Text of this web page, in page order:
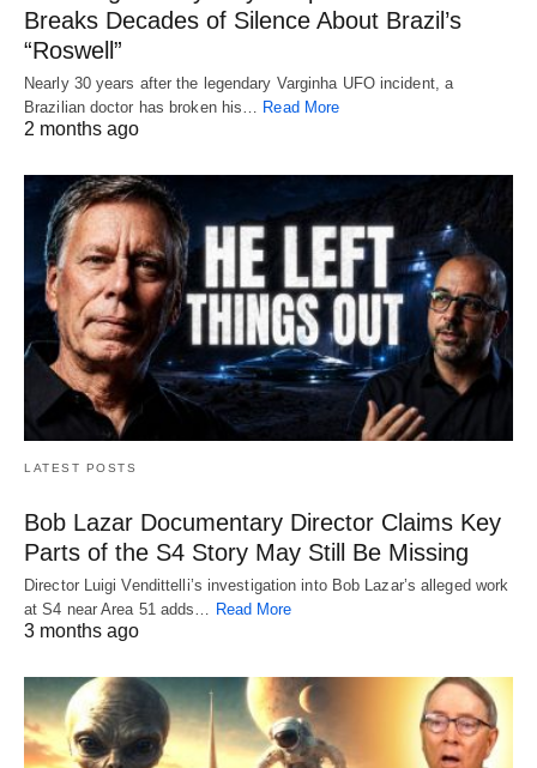
Breaks Decades of Silence About Brazil’s
“Roswell”
Nearly 30 years after the legendary Varginha UFO incident, a
Brazilian doctor has broken his… Read More
2 months ago
LATEST POSTS
Bob Lazar Documentary Director Claims Key
Parts of the S4 Story May Still Be Missing
Director Luigi Vendittelli’s investigation into Bob Lazar’s alleged work
at S4 near Area 51 adds…
Read More
3 months ago